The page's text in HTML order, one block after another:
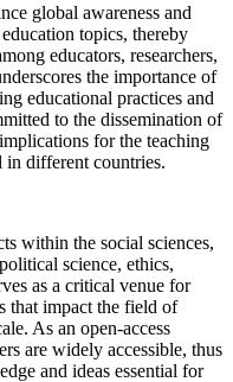
global awareness and
topics, thereby
educators, researchers,
the importance of
educational practices and
to the dissemination of
for the teaching
in different countries.
within the social sciences,
science, ethics,
as a critical venue for
that impact the field of
As an open-access
are widely accessible, thus
and ideas essential for